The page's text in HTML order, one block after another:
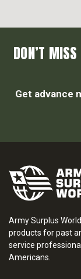
DON’T
Get advance
Army Surplus
products for past
service
Americans.